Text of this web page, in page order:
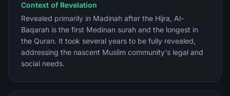
Context of Revelation
Revealed primarily in Madinah after the Hijra, Al-
Baqarah is the first Medinan surah and the longest in
the Quran. It took several years to be fully revealed,
addressing the nascent Muslim community's legal and
social needs.